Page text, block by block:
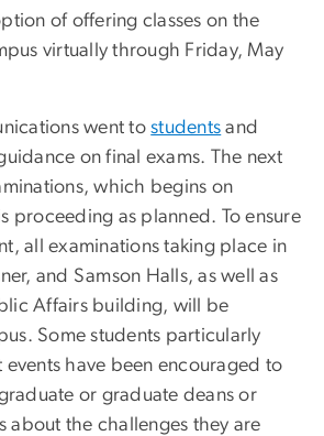
of offering classes on the
virtually through Friday, May
went tostudents and
on final exams. The next
which begins on
proceeding as planned. To ensure
all examinations taking place in
and Samson Halls, as well as
Affairs building, will be
Some students particularly
have been encouraged to
or graduate deans or
about the challenges they are